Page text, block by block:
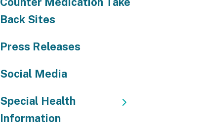
Back Sites
Press Releases
Social Media
Special Health
Information